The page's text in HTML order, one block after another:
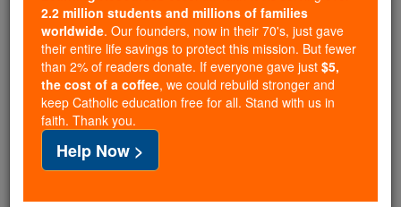
free, faithful Catholic education to over 2.2
million students across 193 countries. In an age
of noise and algorithms, you are helping form
souls with truth, prayer, Scripture, and Christ.
If everyone who reads this gave just $5 — the
cost of a coffee — we could reach even more
families and keep this life-changing formation
free for all. Be Courageous. Be Catholic. Stand
with us today.
2.2 million students and millions of families
worldwide. Our founders, now in their 70's, just gave
their entire life savings to protect this mission. But fewer
than 2% of readers donate. If everyone gave just $5,
the cost of a coffee, we could rebuild stronger and
keep Catholic education free for all. Stand with us in
faith. Thank you.
Help Now >